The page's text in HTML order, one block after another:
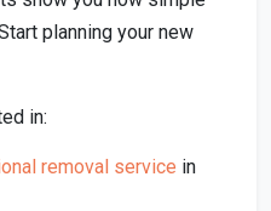
planning your new
in:
removal service in